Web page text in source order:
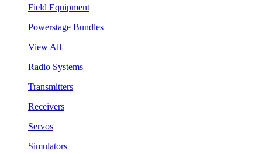
Field Equipment
Powerstage Bundles
View All
Radio Systems
Transmitters
Receivers
Servos
Simulators